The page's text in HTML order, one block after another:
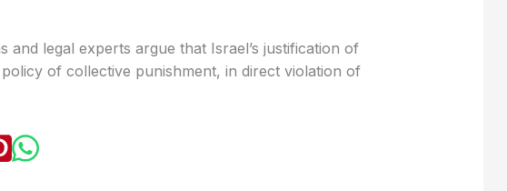
and legal experts argue that Israel’s justification of
policy of collective punishment, in direct violation of